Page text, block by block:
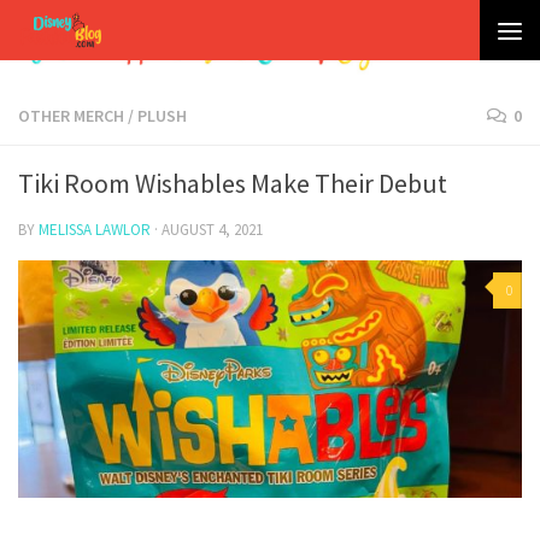
Skip to content
OTHER MERCH / PLUSH 0
Tiki Room Wishables Make Their Debut
BYMELISSA LAWLOR · AUGUST 4, 2021
0